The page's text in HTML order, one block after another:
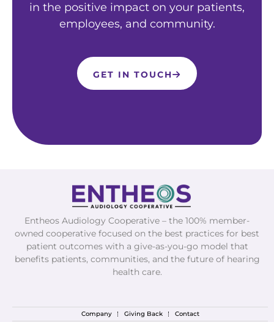
in the positive impact on your patients,
employees, and community.
GET IN TOUCH
Entheos Audiology Cooperative – the 100% member-
owned cooperative focused on the best practices for best
patient outcomes with a give-as-you-go model that
benefits patients, communities, and the future of hearing
health care.
Company Giving Back Contact